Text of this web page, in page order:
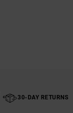
30-DAY RETURNS